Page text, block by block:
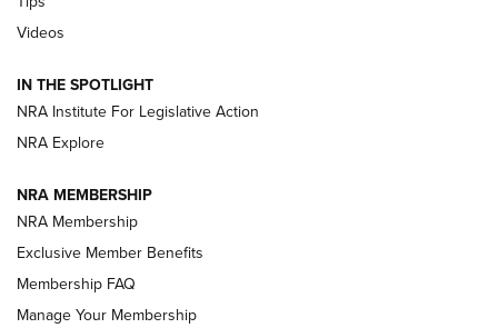
New: Leupold LCO Pro F2 | An NRA Shooting Sports Journal
Volksoptik: The Affordable Zeiss V3 Riflescope Line | An
Official Journal Of The NRA
HOW-TO TIPS
Videos
IN THE SPOTLIGHT
NRA Institute For Legislative Action
NRA Explore
NRA MEMBERSHIP
NRA Membership
Exclusive Member Benefits
Membership FAQ
Manage Your Membership